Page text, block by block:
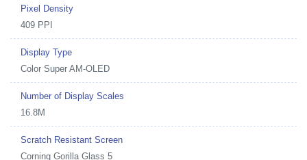
Pixel Density
409 PPI
Display Type
Color Super AM-OLED
Number of Display Scales
16.8M
Scratch Resistant Screen
Corning Gorilla Glass 5